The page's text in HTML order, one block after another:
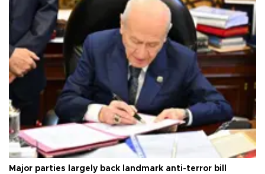
Major parties largely back landmark anti-terror bill